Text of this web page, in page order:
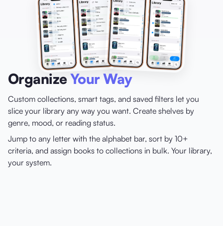
OrganizeYour Way
Custom collections, smart tags, and saved filters let you
slice your library any way you want. Create shelves by
genre, mood, or reading status.
Jump to any letter with the alphabet bar, sort by 10+
criteria, and assign books to collections in bulk. Your library,
your system.